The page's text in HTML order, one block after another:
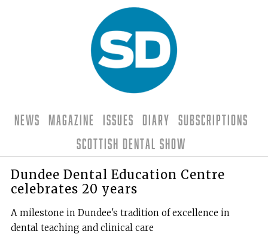
News Magazine Issues Diary
Subscriptions
Scottish Dental Show
Dundee Dental Education Centre
celebrates 20 years
A milestone in Dundee's tradition of excellence in
dental teaching and clinical care